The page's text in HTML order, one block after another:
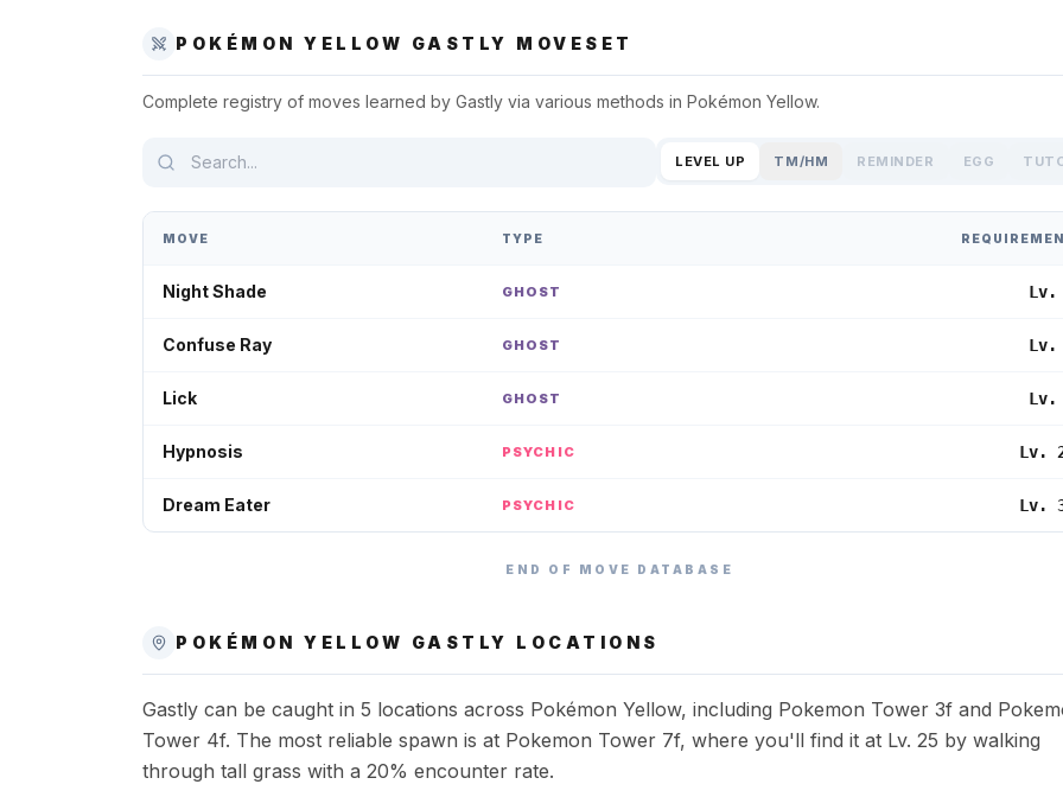
POKÉMON YELLOW GASTLY MOVESET
Complete registry of moves learned by Gastly via various methods in Pokémon Yellow.
LEVEL UP TM/HM REMINDER EGG
MOVE TYPE
Night Shade GHOST Lv.
Confuse Ray GHOST Lv.
Lick GHOST Lv.
Hypnosis PSYCHIC Lv.
Dream Eater PSYCHIC Lv.
END OF MOVE DATABASE
POKÉMON YELLOW GASTLY LOCATIONS
Gastly can be caught in 5 locations across Pokémon Yellow, including Pokemon Tower 3f and
Tower 4f. The most reliable spawn is at Pokemon Tower 7f, where you'll find it at Lv. 25 by walking
through tall grass with a 20% encounter rate.